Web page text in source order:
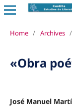
Home / Archives /
«Obra
José Manuel